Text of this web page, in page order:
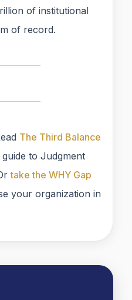
of institutional
of record.
The Third Balance
to Judgment
take the WHY Gap
your organization in